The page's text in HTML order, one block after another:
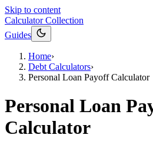
Skip to content
Calculator Collection
Guides
Home›
Debt Calculators›
Personal Loan Payoff Calculator
Personal Loan
Calculator